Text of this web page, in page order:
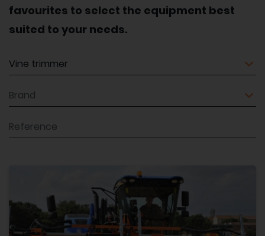
favourites to select the equipment best
suited to your needs.
Equipment
Brand
Reference